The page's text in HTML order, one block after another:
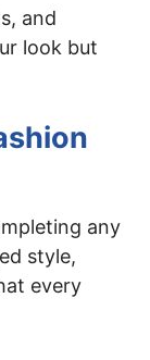
and
look but
any
style,
every